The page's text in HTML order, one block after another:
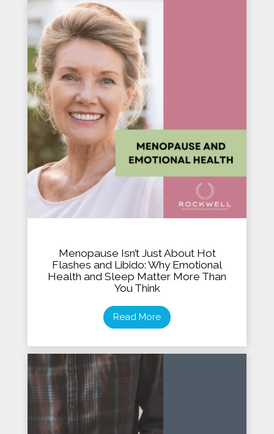
Menopause Isn’t Just About Hot
Flashes and Libido: Why Emotional
Health and Sleep Matter More Than
You Think
Read More